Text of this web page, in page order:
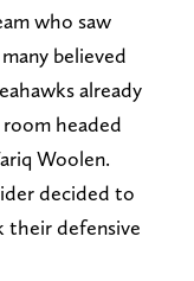
who saw
believed
already
headed
Woolen.
decided to
their defensive